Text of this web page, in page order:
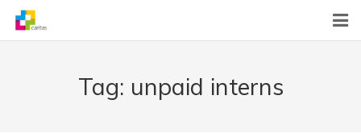
Tag: unpaid interns